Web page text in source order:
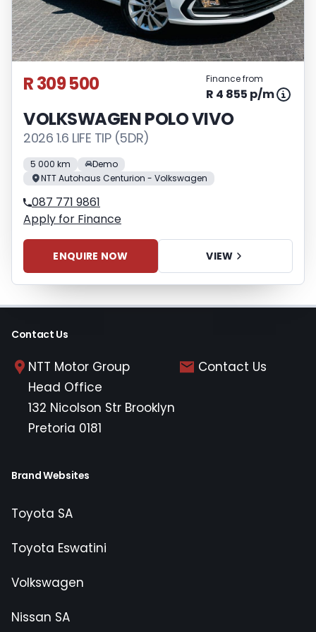
appropriate financial advice before
concluding any loan agreements.
R 309 500 Finance from
R 4 855 p/m
VOLKSWAGEN POLO VIVO
2026 1.6 LIFE TIP (5DR)
5 000 km
Demo
NTT Autohaus Centurion - Volkswagen
087 771 9861
Apply for Finance
ENQUIRE NOW VIEW
Contact Us
NTT Motor Group
Head Office
132 Nicolson Str Brooklyn
Pretoria 0181
Contact Us
Brand Websites
Toyota SA
Toyota Eswatini
Volkswagen
Nissan SA